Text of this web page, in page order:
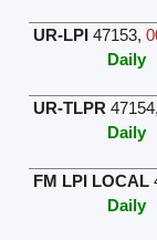
UR-LPI 47153,
Daily
UR-TLPR 47154,
Daily
FM LPI LOCAL
Daily